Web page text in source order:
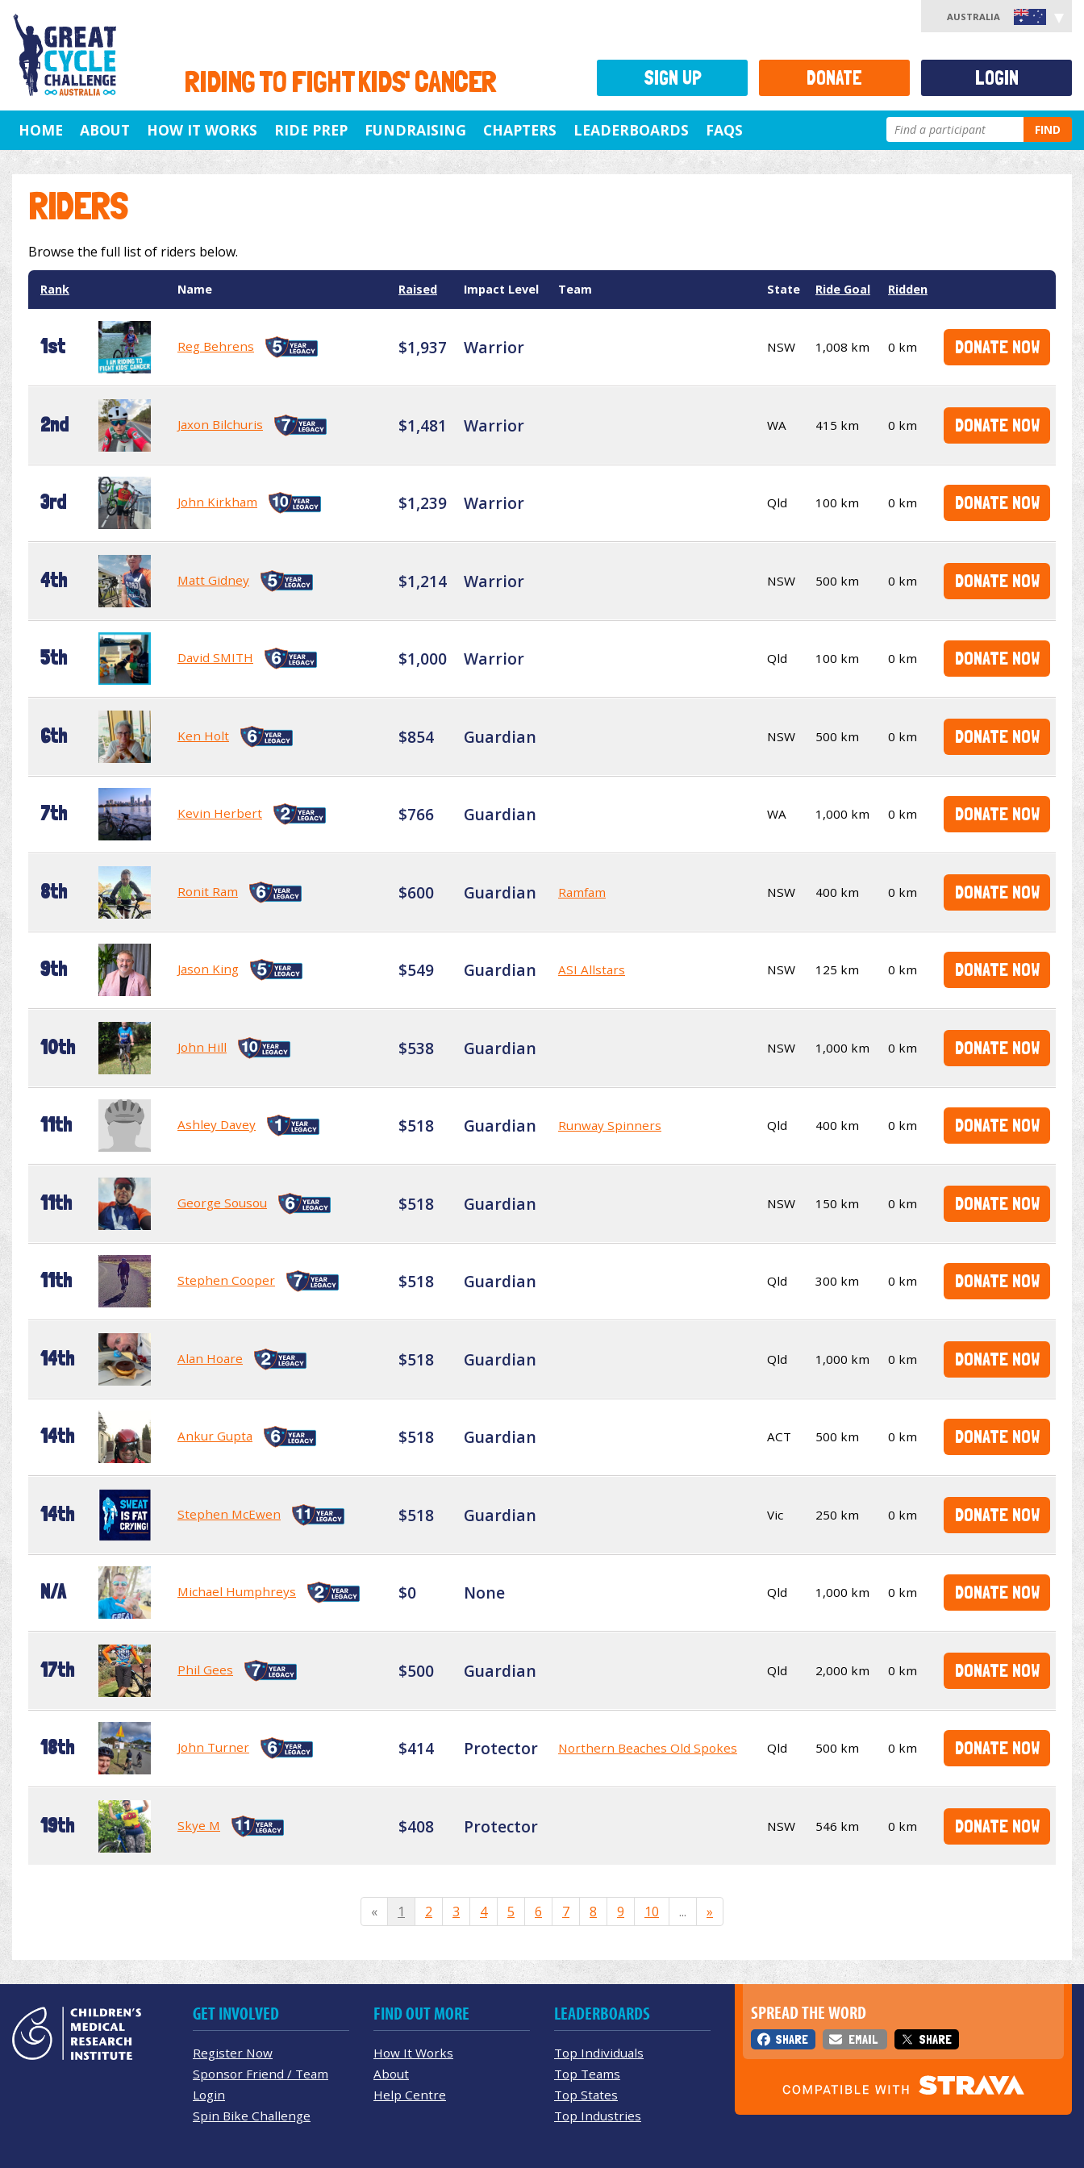
RIDING TO FIGHT KIDS' CANCER
AUSTRALIA
HOME ABOUT HOW IT WORKS RIDE PREP FUNDRAISING CHAPTERS LEADERBOARDS FAQS FIND
RIDERS
Browse the full list of riders below.
Rank Name Raised Impact Level Team State Ride Goal Ridden
1st Reg Behrens $1,937 Warrior NSW 1,008 km 0 km DONATE NOW
2nd Jaxon Bilchuris $1,481 Warrior WA 415 km 0 km DONATE NOW
3rd John Kirkham $1,239 Warrior Qld 100 km 0 km DONATE NOW
4th Matt Gidney $1,214 Warrior NSW 500 km 0 km DONATE NOW
5th David SMITH $1,000 Warrior Qld 100 km 0 km DONATE NOW
6th Ken Holt $854 Guardian NSW 500 km 0 km DONATE NOW
7th Kevin Herbert $766 Guardian WA 1,000 km 0 km DONATE NOW
8th Ronit Ram $600 Guardian Ramfam NSW 400 km 0 km DONATE NOW
9th Jason King $549 Guardian ASI Allstars NSW 125 km 0 km DONATE NOW
10th John Hill $538 Guardian NSW 1,000 km 0 km DONATE NOW
11th Ashley Davey $518 Guardian Runway Spinners Qld 400 km 0 km DONATE NOW
11th George Sousou $518 Guardian NSW 150 km 0 km DONATE NOW
11th Stephen Cooper $518 Guardian Qld 300 km 0 km DONATE NOW
14th Alan Hoare $518 Guardian Qld 1,000 km 0 km DONATE NOW
14th Ankur Gupta $518 Guardian ACT 500 km 0 km DONATE NOW
14th Stephen McEwen $518 Guardian Vic 250 km 0 km DONATE NOW
N/A Michael Humphreys $0 None Qld 1,000 km 0 km DONATE NOW
17th Phil Gees $500 Guardian Qld 2,000 km 0 km DONATE NOW
18th John Turner $414 Protector Northern Beaches Old Spokes Qld 500 km 0 km DONATE NOW
19th Skye M $408 Protector NSW 546 km 0 km DONATE NOW
« 1 2 3 4 5 6 7 8 9 10 ... »
SIGN UP DONATE LOGIN
SPREAD THE WORD
SHARE EMAIL SHARE
GET INVOLVED
Register Now
Sponsor Friend / Team
Login
Spin Bike Challenge
FIND OUT MORE
How It Works
About
Help Centre
LEADERBOARDS
Top Individuals
Top Teams
Top States
Top Industries